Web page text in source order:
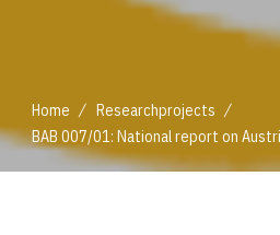
Home / Researchprojects /